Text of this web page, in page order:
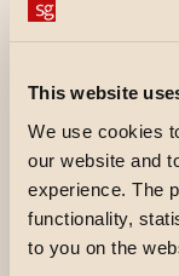
This website
We use cookies
our website and
experience. The
functionality,
to you on the
The LED strip
back for
be fitted in one
aluminium
recessed or
be used
profiles are